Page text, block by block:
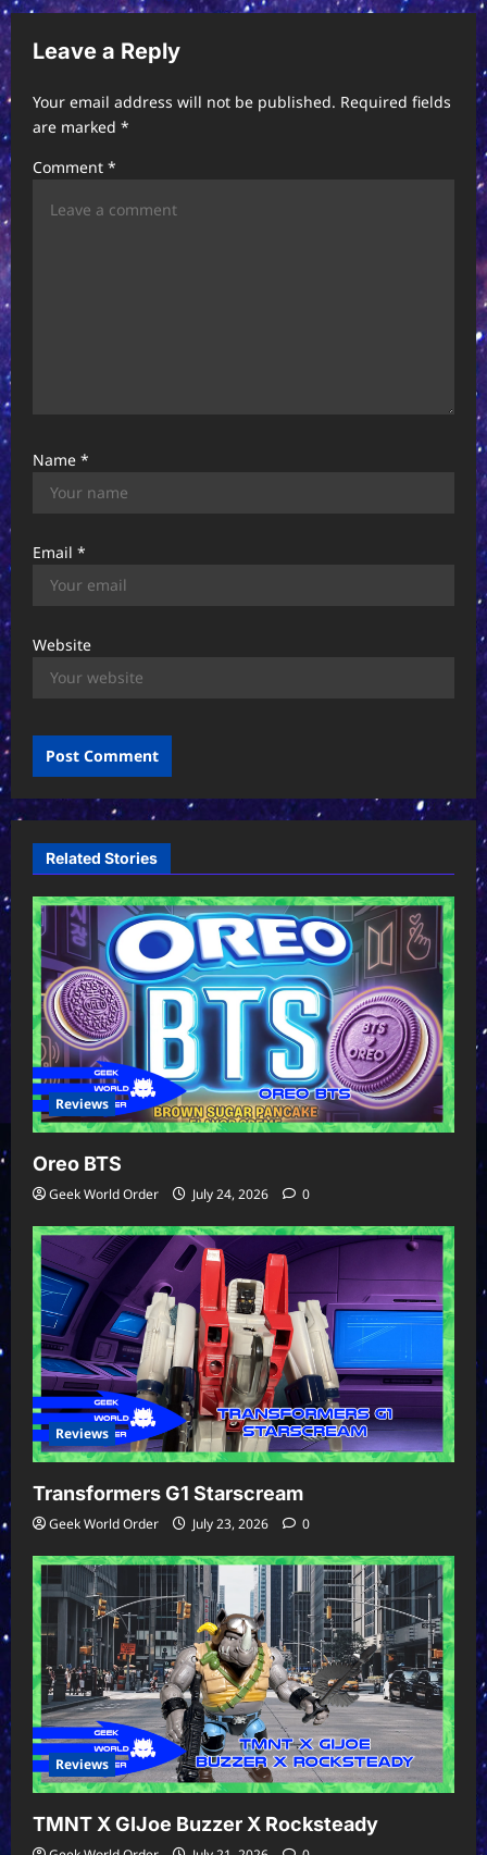
v
i
a
Leave a Reply
Your email address will not be published. Required fields
are marked *
Comment *
Name *
Email *
Website
Related Stories
Reviews
Oreo BTS
Geek World Order July 24, 2026 0
Reviews
Transformers G1 Starscream
Geek World Order July 23, 2026 0
Reviews
TMNT X GIJoe Buzzer X Rocksteady